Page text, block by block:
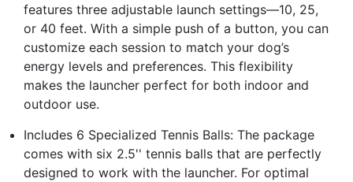
features three adjustable launch settings—10, 25,
or 40 feet. With a simple push of a button, you can
customize each session to match your dog’s
energy levels and preferences. This flexibility
makes the launcher perfect for both indoor and
outdoor use.
Includes 6 Specialized Tennis Balls: The package
comes with six 2.5'' tennis balls that are perfectly
designed to work with the launcher. For optimal